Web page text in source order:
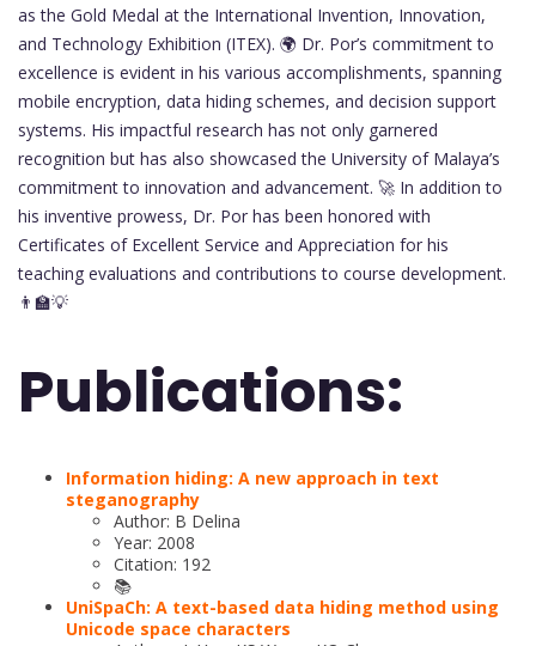
as the Gold Medal at the International Invention, Innovation,
and Technology Exhibition (ITEX). 🌍 Dr. Por’s commitment to
excellence is evident in his various accomplishments, spanning
mobile encryption, data hiding schemes, and decision support
systems. His impactful research has not only garnered
recognition but has also showcased the University of Malaya’s
commitment to innovation and advancement. 🚀 In addition to
his inventive prowess, Dr. Por has been honored with
Certificates of Excellent Service and Appreciation for his
teaching evaluations and contributions to course development.
👨‍🏫💡
Publications:
Information hiding: A new approach in text
steganography
Author: B Delina
Year: 2008
Citation: 192
📚
UniSpaCh: A text-based data hiding method using
Unicode space characters